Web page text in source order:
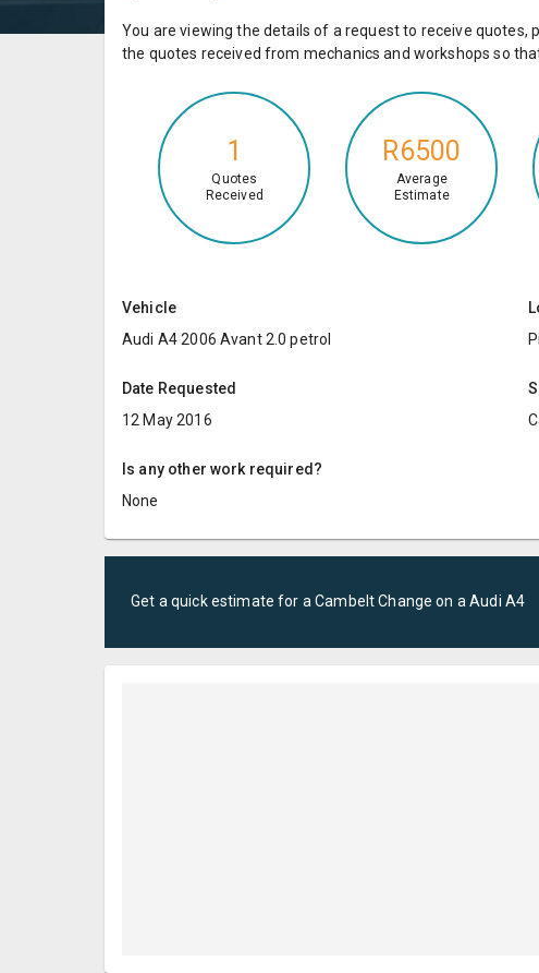
You are viewing the details of a request to receive quotes,
the quotes received from mechanics and workshops so
1
Quotes
Received
R6500
Average
Estimate
Vehicle
Audi A4 2006 Avant 2.0 petrol
Date Requested
12 May 2016
Is any other work required?
None
Get a quick estimate for aCambelt Change on aAudi A4